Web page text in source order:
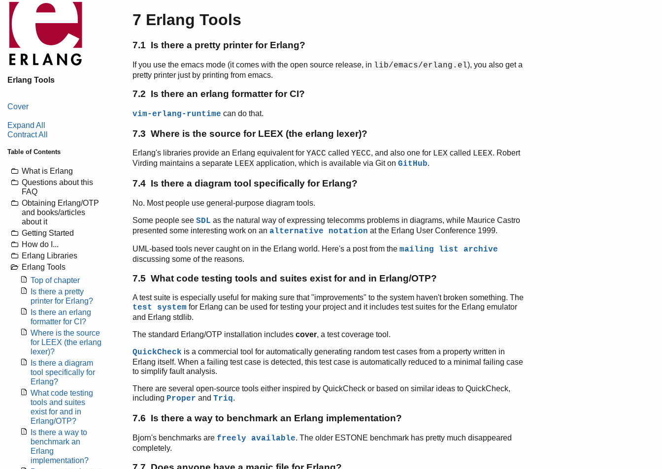
Erlang Tools
Cover
Expand All
Contract All
Table of Contents
What is Erlang
Questions about this
FAQ
Obtaining Erlang/OTP
and books/articles
about it
Getting Started
How do I...
Erlang Libraries
Erlang Tools
Top of chapter
Is there a pretty
printer for Erlang?
Is there an erlang
formatter for CI?
Where is the source
for LEEX (the erlang
lexer)?
Is there a diagram
tool specifically for
Erlang?
What code testing
tools and suites
exist for and in
Erlang/OTP?
Is there a way to
benchmark an
Erlang
implementation?
7 Erlang Tools
7.1 Is there a pretty printer for Erlang?
If you use the emacs mode (it comes with the open source release, in lib/emacs/erlang.el), you also get a
pretty printer just by printing from emacs.
7.2 Is there an erlang formatter for CI?
vim-erlang-runtime can do that.
7.3 Where is the source for LEEX (the erlang lexer)?
Erlang's libraries provide an Erlang equivalent for YACC called YECC, and also one for LEX called LEEX. Robert
Virding maintains a separate LEEX application, which is available via Git on GitHub.
7.4 Is there a diagram tool specifically for Erlang?
No. Most people use general-purpose diagram tools.
Some people see SDL as the natural way of expressing telecomms problems in diagrams, while Maurice Castro
presented some interesting work on an alternative notation at the Erlang User Conference 1999.
UML-based tools never caught on in the Erlang world. Here's a post from the mailing list archive
discussing some of the reasons.
7.5 What code testing tools and suites exist for and in Erlang/OTP?
A test suite is especially useful for making sure that "improvements" to the system haven't broken something. The
test system for Erlang can be used for testing your project and it includes test suites for the Erlang emulator
and Erlang stdlib.
The standard Erlang/OTP installation includes cover, a test coverage tool.
QuickCheck is a commercial tool for automatically generating random test cases from a property written in
Erlang itself. When a failing test case is detected, this test case is automatically reduced to a minimal failing case
to simplify fault analysis.
There are several open-source tools either inspired by QuickCheck or based on similar ideas to QuickCheck,
including Proper and Triq.
7.6 Is there a way to benchmark an Erlang implementation?
Bjorn's benchmarks are freely available. The older ESTONE benchmark has pretty much disappeared
completely.